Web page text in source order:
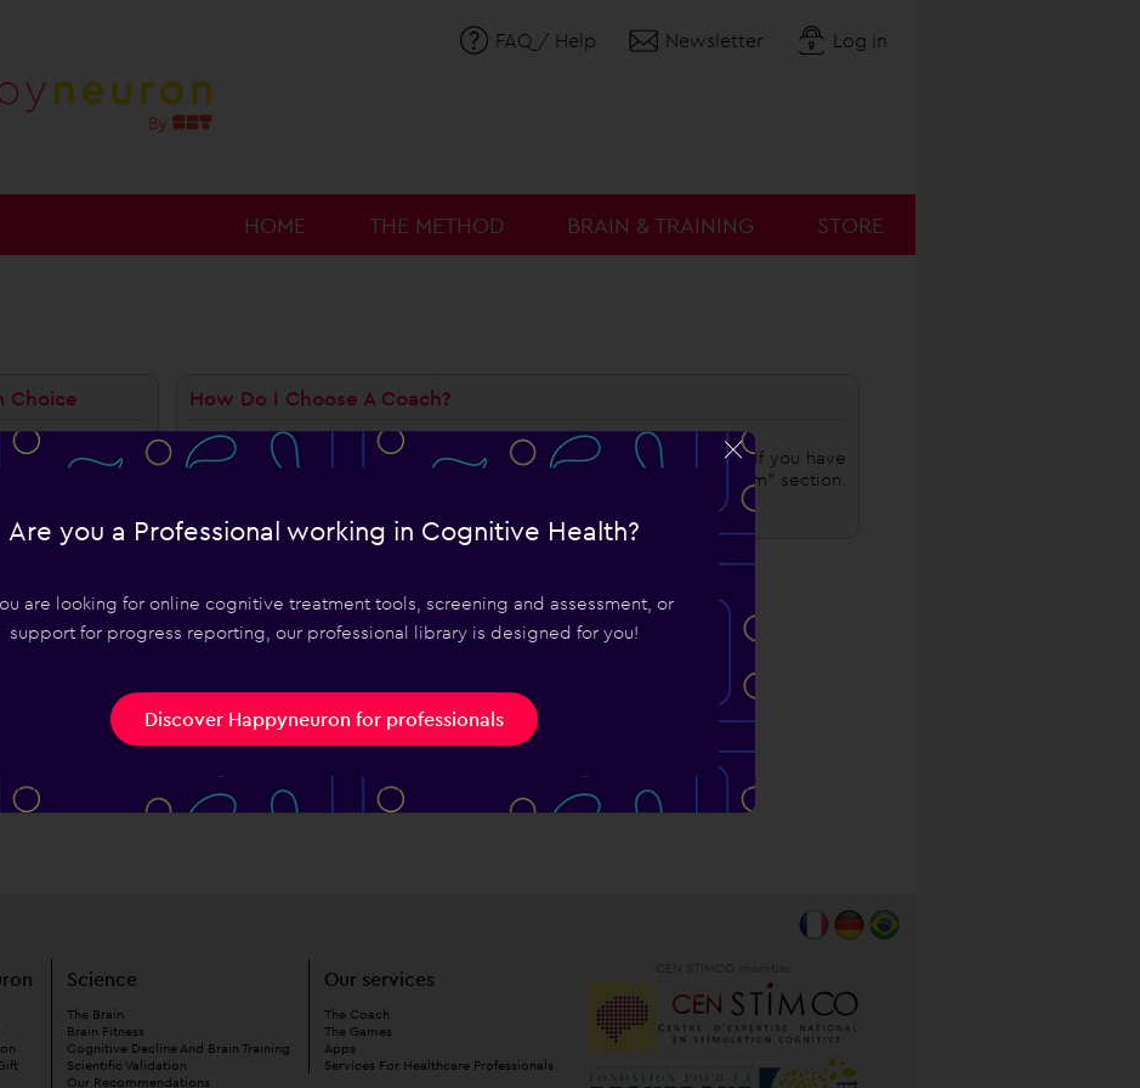
Are you a Professional working in Cognitive Health?
are looking for online cognitive treatment tools, screening and assessment, or
support for progress reporting, our professional library is designed for you!
Discover Happyneuron for professionals
FAQ / Help Newsletter Log in
STORE
BRAIN & TRAINING
THE METHOD
HOME
Choice
Program?
Coach?
I Choose?
I Choose?
A
How Do I Choose A Coach?
When you create your account, you are asked to choose a coach. If you have
already subscribed, you can change your coach in the "My Program" section.
Science
The Brain
Brain Fitness
Cognitive Decline And Brain Training
Scientific Validation
Our Recommendations
Our services
The Coach
The Games
Apps
Services For Healthcare Professionals